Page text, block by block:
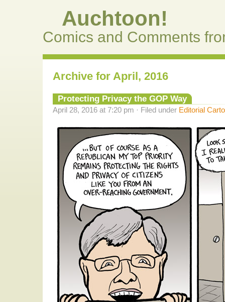
Auchtoon!
Comics and Comments
Archive for April, 2016
Protecting Privacy the GOP Way
April 28, 2016 at 7:20 pm · Filed under Editorial